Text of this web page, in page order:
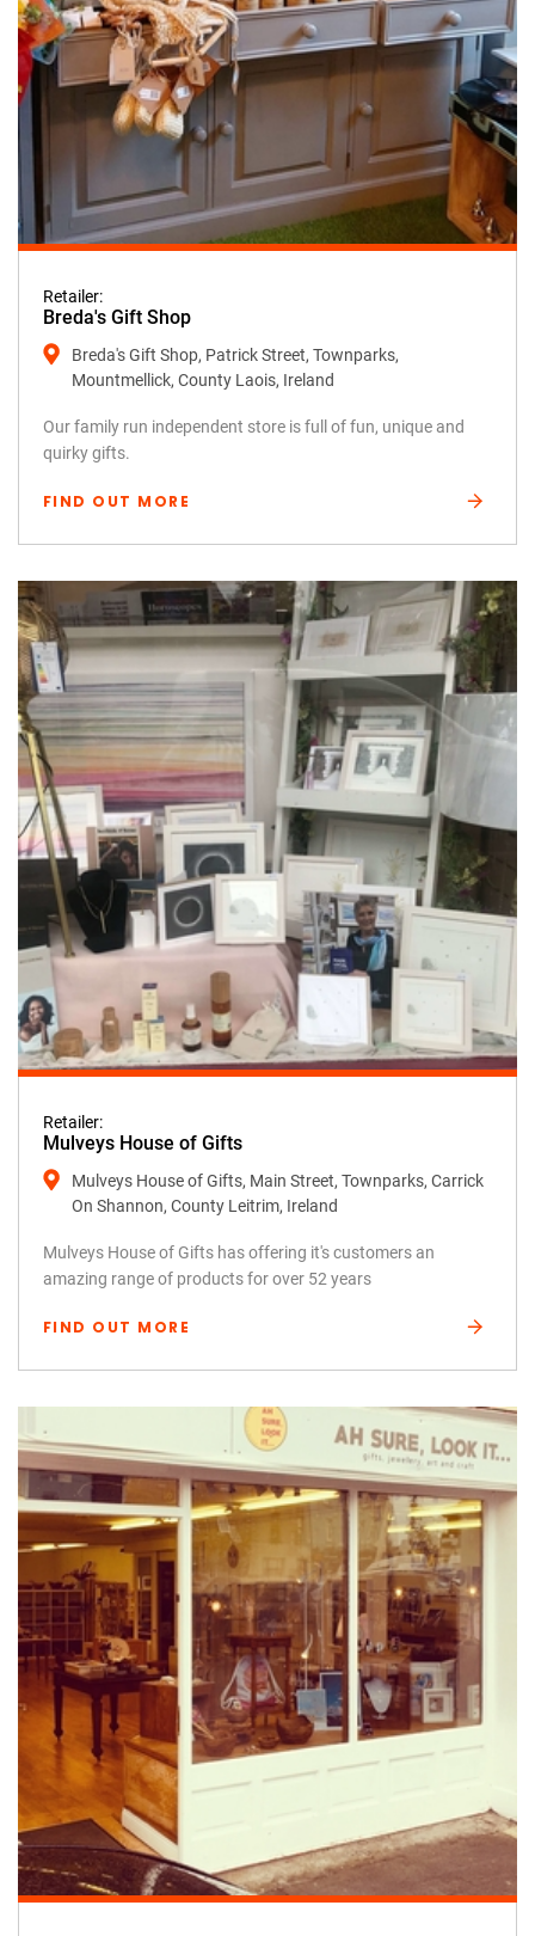
Retailer:
Breda's Gift Shop
Breda's Gift Shop, Patrick Street, Townparks,
Mountmellick, County Laois, Ireland
Our family run independent store is full of fun, unique and
quirky gifts.
FIND OUT MORE
Retailer:
Mulveys House of Gifts
Mulveys House of Gifts, Main Street, Townparks, Carrick
On Shannon, County Leitrim, Ireland
Mulveys House of Gifts has offering it's customers an
amazing range of products for over 52 years
FIND OUT MORE